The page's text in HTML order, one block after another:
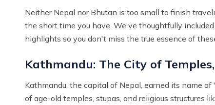
Neither Nepal nor Bhutan is too small to finish
the short time you have. We've thoughtfully
highlights so you don't miss the true essence of
Kathmandu: The City of
Kathmandu, the capital of Nepal, earned its name
of age-old temples, stupas, and religious structures